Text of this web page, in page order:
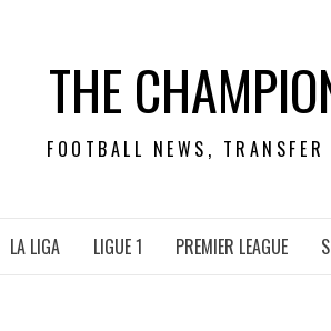
THE
FOOTBALL NEWS,
LA LIGA LIGUE 1 PREMIER LEAGUE